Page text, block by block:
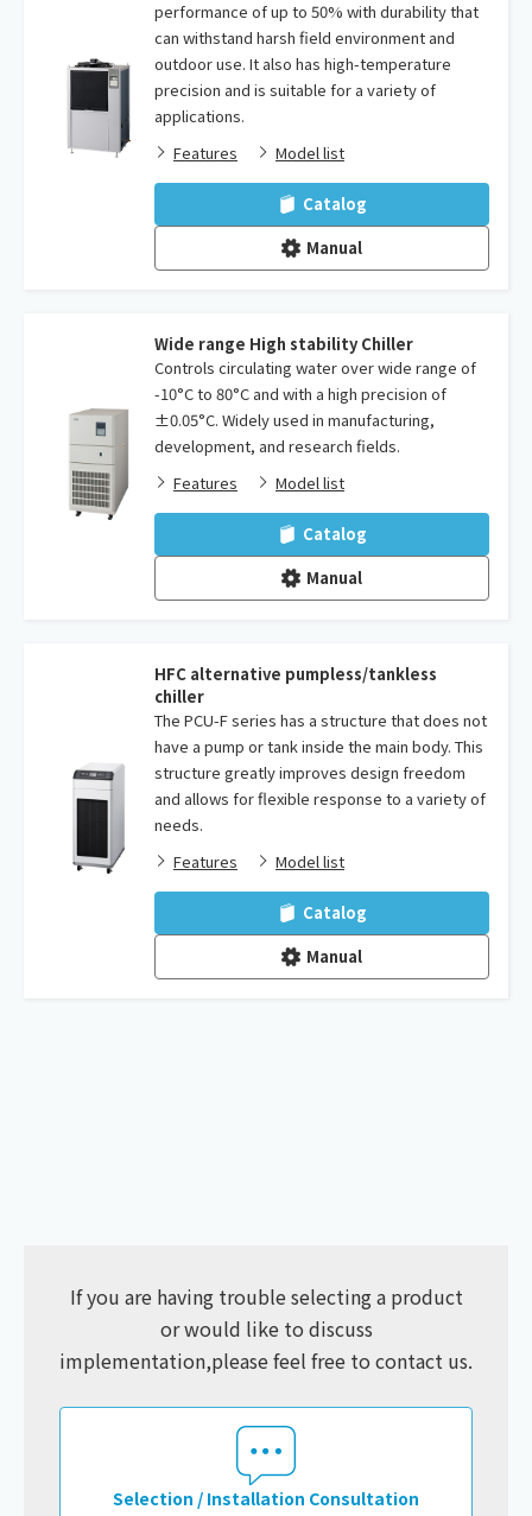
performance of up to 50% with durability that
can withstand harsh field environment and
outdoor use. It also has high-temperature
precision and is suitable for a variety of
applications.
Features
Model list
Catalog
Manual
Wide range High stability Chiller
Controls circulating water over wide range of
-10°C to 80°C and with a high precision of
±0.05°C. Widely used in manufacturing,
development, and research fields.
Features
Model list
Catalog
Manual
HFC alternative pumpless/tankless
chiller
The PCU-F series has a structure that does not
have a pump or tank inside the main body. This
structure greatly improves design freedom
and allows for flexible response to a variety of
needs.
Features
Model list
Catalog
Manual
If you are having trouble selecting a product
or would like to discuss
implementation,please feel free to contact us.
Selection / Installation Consultation